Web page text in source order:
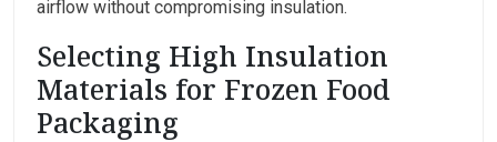
airflow without compromising insulation.
Selecting High Insulation
Materials for Frozen Food
Packaging